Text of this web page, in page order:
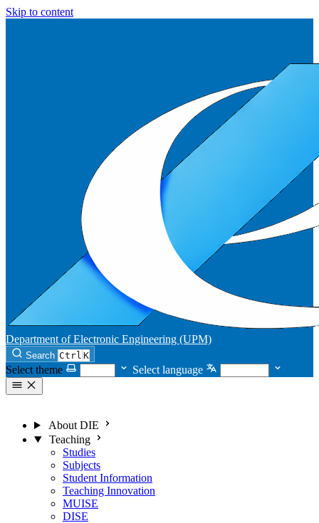
Skip to content
Department of Electronic Engineering (UPM)
Search Ctrl K
Select theme Select language
About DIE
Teaching
Studies
Subjects
Student Information
Teaching Innovation
MUISE
DISE